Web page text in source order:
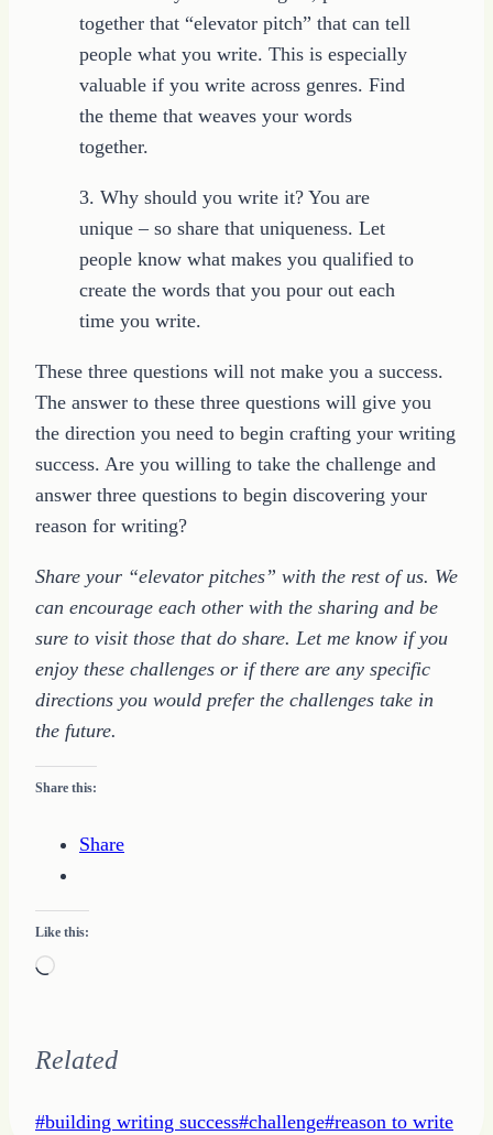
together that “elevator pitch” that can tell
people what you write. This is especially
valuable if you write across genres. Find
the theme that weaves your words
together.
3. Why should you write it? You are
unique – so share that uniqueness. Let
people know what makes you qualified to
create the words that you pour out each
time you write.
These three questions will not make you a success.
The answer to these three questions will give you
the direction you need to begin crafting your writing
success. Are you willing to take the challenge and
answer three questions to begin discovering your
reason for writing?
Share your “elevator pitches” with the rest of us. We
can encourage each other with the sharing and be
sure to visit those that do share. Let me know if you
enjoy these challenges or if there are any specific
directions you would prefer the challenges take in
the future.
Share this:
Share
Like this:
Loading…
Related
Post
#building writing success#challenge#reason to write